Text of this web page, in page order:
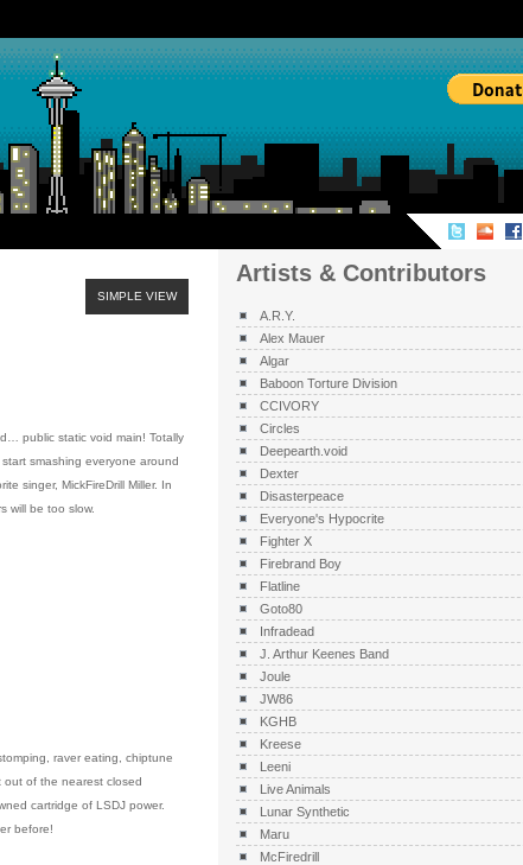
SIMPLE VIEW
public static void main! Totally
smashing everyone around
singer, MickFireDrill Miller. In
will be too slow.
raver eating, chiptune
out of the nearest closed
cartridge of LSDJ power.
before!
ARTISTS & CONTRIBUTORS
Artists & Contributors
A.R.Y.
Alex Mauer
Algar
Baboon Torture Division
CCIVORY
Circles
Deepearth.void
Dexter
Disasterpeace
Everyone's Hypocrite
Fighter X
Firebrand Boy
Flatline
Goto80
Infradead
J. Arthur Keenes Band
Joule
JW86
KGHB
Kreese
Leeni
Live Animals
Lunar Synthetic
Maru
McFiredrill